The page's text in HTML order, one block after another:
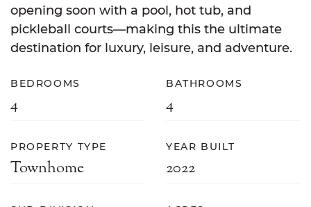
opening soon with a pool, hot tub, and
pickleball courts—making this the ultimate
destination for luxury, leisure, and adventure.
BEDROOMS
4
BATHROOMS
4
PROPERTY TYPE
Townhome
YEAR BUILT
2022